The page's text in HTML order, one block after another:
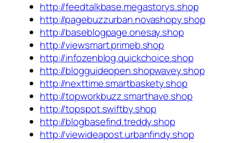
http://feedtalkbase.megastorys.shop
http://pagebuzzurban.novashopy.shop
http://baseblogpage.onesay.shop
http://viewsmart.primeb.shop
http://infozenblog.quickchoice.shop
http://blogguideopen.shopwavey.shop
http://nexttime.smartbaskety.shop
http://topworkbuzz.smarthave.shop
http://topspot.swiftby.shop
http://blogbasefind.treddy.shop
http://viewideapost.urbanfindy.shop